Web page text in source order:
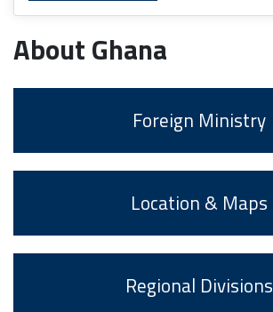
About Ghana
Foreign Ministry
Location & Maps
Regional Divisions